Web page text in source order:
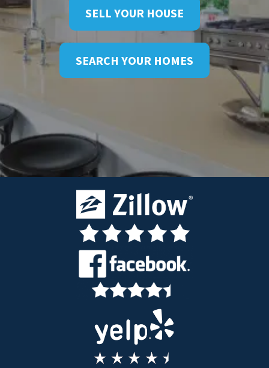
SELL YOUR HOUSE
SEARCH YOUR HOMES